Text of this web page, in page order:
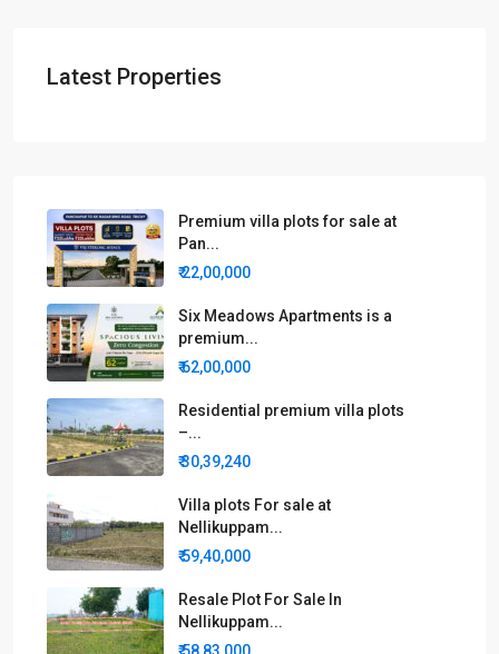
Latest Properties
Premium villa plots for sale at
Pan...
₹ 22,00,000
Six Meadows Apartments is a
premium...
₹ 62,00,000
Residential premium villa plots
–...
₹ 30,39,240
Villa plots For sale at
Nellikuppam...
₹ 59,40,000
Resale Plot For Sale In
Nellikuppam...